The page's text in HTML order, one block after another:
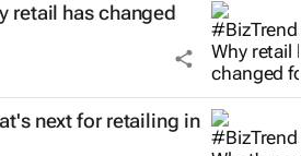
retail has changed
next for retailing in